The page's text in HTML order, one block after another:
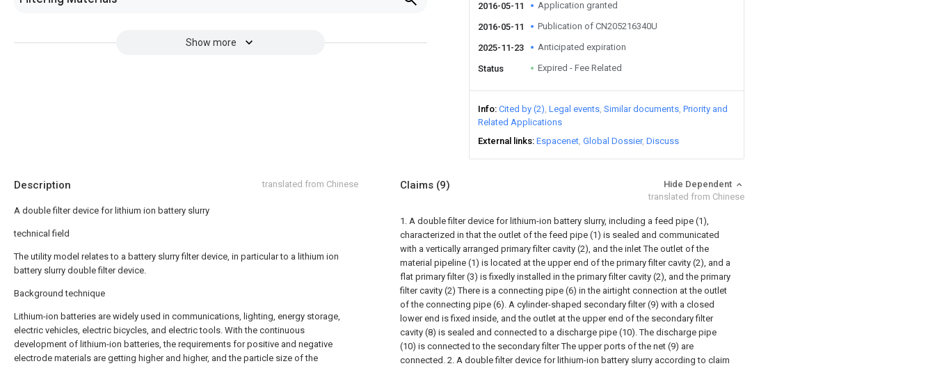
Show more
2016-05-11 Application granted
2016-05-11 Publication of CN205216340U
2025-11-23 Anticipated expiration
Status Expired - Fee Related
Info Cited by (2) Legal events Similar documents Priority and
Related Applications
External links Espacenet Global Dossier Discuss
Description translated from Chinese
A double filter device for lithium ion battery slurry
technical field
The utility model relates to a battery slurry filter device, in particular to a lithium ion
battery slurry double filter device.
Background technique
Lithium-ion batteries are widely used in communications, lighting, energy storage,
electric vehicles, electric bicycles, and electric tools. With the continuous
development of lithium-ion batteries, the requirements for positive and negative
electrode materials are getting higher and higher, and the particle size of the
Claims (9)
Hide Dependent
translated from Chinese
1. A double filter device for lithium-ion battery slurry, including a feed pipe (1),
characterized in that the outlet of the feed pipe (1) is sealed and communicated
with a vertically arranged primary filter cavity (2), and the inlet The outlet of the
material pipeline (1) is located at the upper end of the primary filter cavity (2), and a
flat primary filter (3) is fixedly installed in the primary filter cavity (2), and the primary
filter cavity (2) There is a connecting pipe (6) in the airtight connection at the outlet
of the connecting pipe (6). A cylinder-shaped secondary filter (9) with a closed
lower end is fixed inside, and the outlet at the upper end of the secondary filter
cavity (8) is sealed and connected to a discharge pipe (10). The discharge pipe
(10) is connected to the secondary filter The upper ports of the net (9) are
connected. 2. A double filter device for lithium-ion battery slurry according to claim